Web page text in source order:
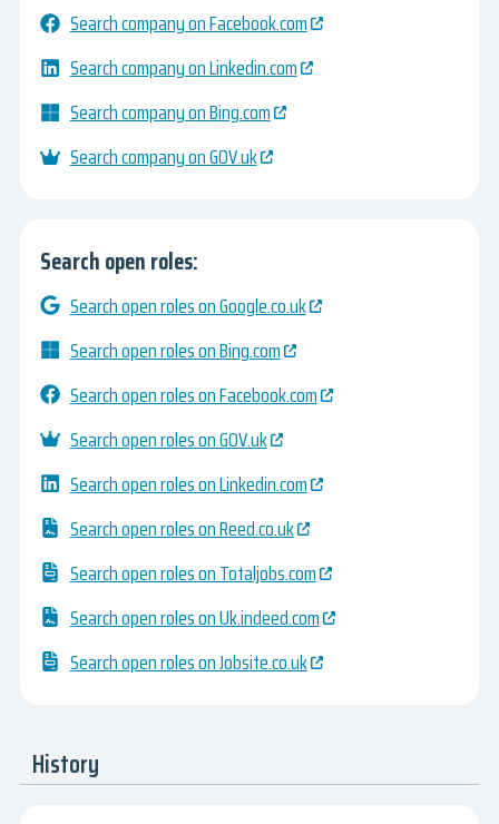
Search company on Facebook.com
Search company on Linkedin.com
Search company on Bing.com
Search company on GOV.uk
Search open roles:
Search open roles on Google.co.uk
Search open roles on Bing.com
Search open roles on Facebook.com
Search open roles on GOV.uk
Search open roles on Linkedin.com
Search open roles on Reed.co.uk
Search open roles on Totaljobs.com
Search open roles on Uk.indeed.com
Search open roles on Jobsite.co.uk
History